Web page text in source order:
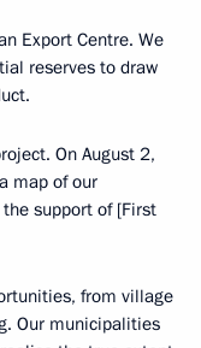
Export Centre. We
reserves to draw
On August 2,
map of our
support of [First
from village
Our municipalities